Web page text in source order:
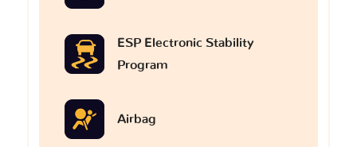
ESP Electronic Stability
Program
Airbag